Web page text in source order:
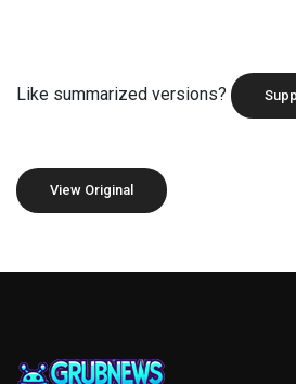
Like summarized versions?
View Original